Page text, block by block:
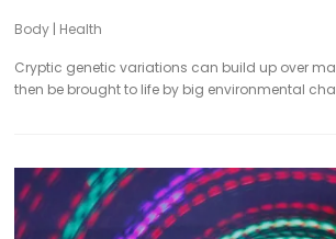
Body | Health
Cryptic genetic variations can build up over
then be brought to life by big environmental